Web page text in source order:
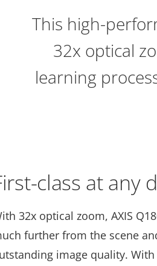
This high-
32x optical
learning
class at any
32x optical zoom, AXIS
further from the scene
image quality. With